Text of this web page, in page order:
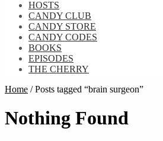
HOSTS
CANDY CLUB
CANDY STORE
CANDY CODES
BOOKS
EPISODES
THE CHERRY
Home /Posts tagged “brain surgeon”
Nothing Found